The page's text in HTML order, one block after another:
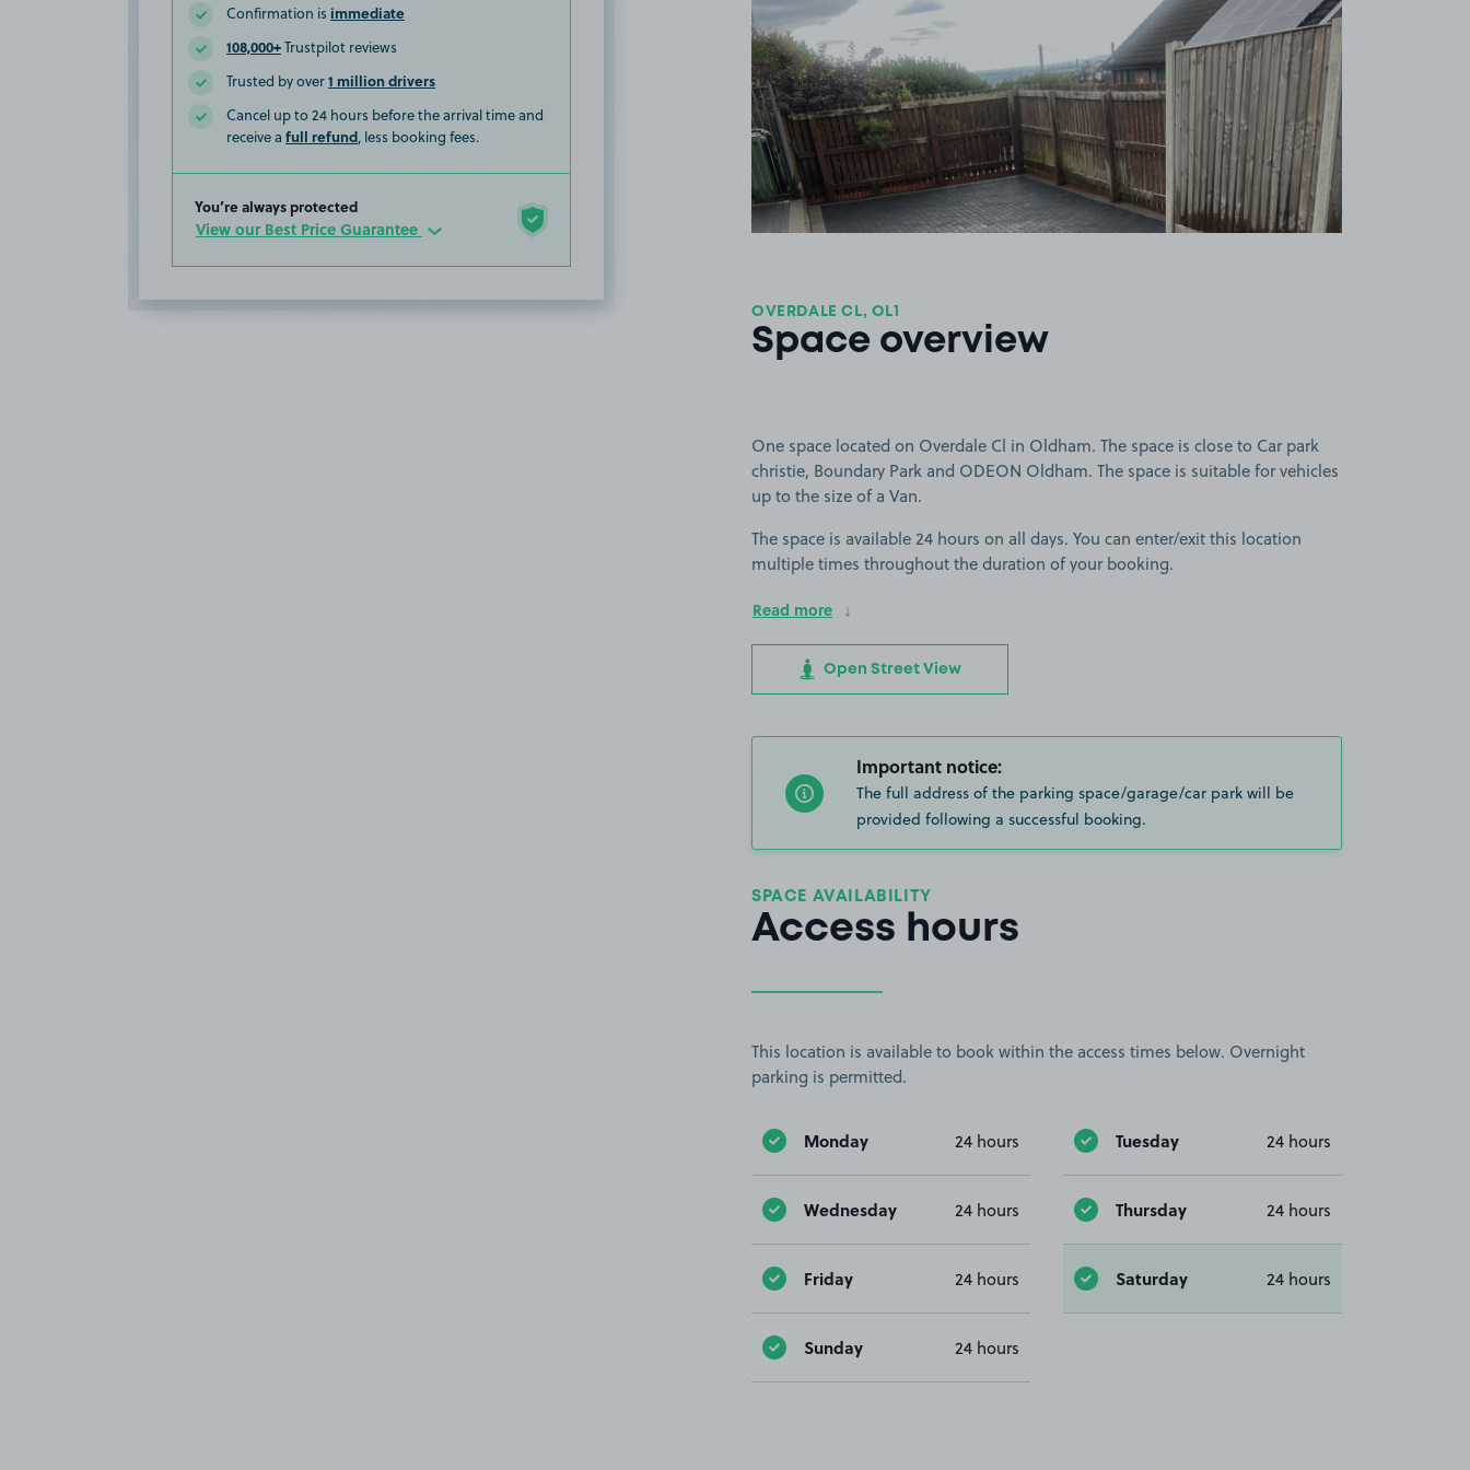
Confirmation is immediate
108,000+Trustpilot reviews
Trusted by over1 million drivers
Cancel up to 24 hours before the arrival time and
receive a full refund, less booking fees.
You’re always protected
View our Best Price Guarantee
OVERDALE CL, OL1
Space overview
One space located on Overdale Cl in Oldham. The space is close to Car park
christie, Boundary Park and ODEON Oldham. The space is suitable for vehicles
up to the size of a Van.
The space is available 24 hours on all days. You can enter/exit this location
multiple times throughout the duration of your booking.
Read more
Open Street View
Important notice:
The full address of the parking space/garage/car park will be
provided following a successful booking.
SPACE AVAILABILITY
Access hours
This location is available to book within the access times below. Overnight
parking is permitted.
Monday 24 hours Tuesday 24 hours
Wednesday 24 hours Thursday 24 hours
Friday 24 hours Saturday 24 hours
Sunday 24 hours